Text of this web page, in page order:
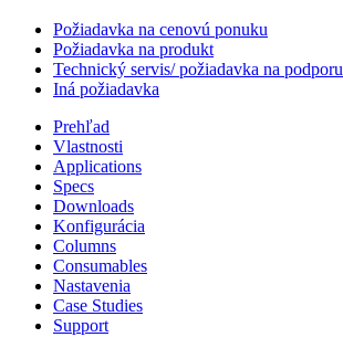
Požiadavka na cenovú ponuku
Požiadavka na produkt
Technický servis/ požiadavka na podporu
Iná požiadavka
Prehľad
Vlastnosti
Applications
Specs
Downloads
Konfigurácia
Columns
Consumables
Nastavenia
Case Studies
Support